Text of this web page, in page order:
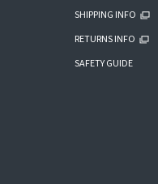
SHIPPING INFO
RETURNS INFO
SAFETY GUIDE